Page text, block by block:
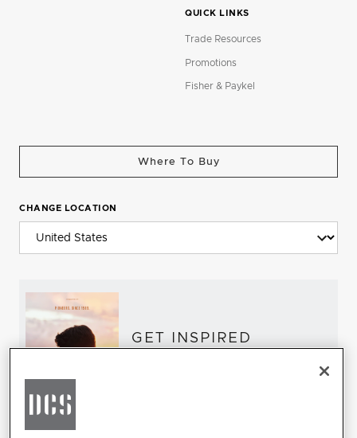
QUICK LINKS
Trade Resources
Promotions
Fisher & Paykel
Where To Buy
CHANGE LOCATION
GET INSPIRED